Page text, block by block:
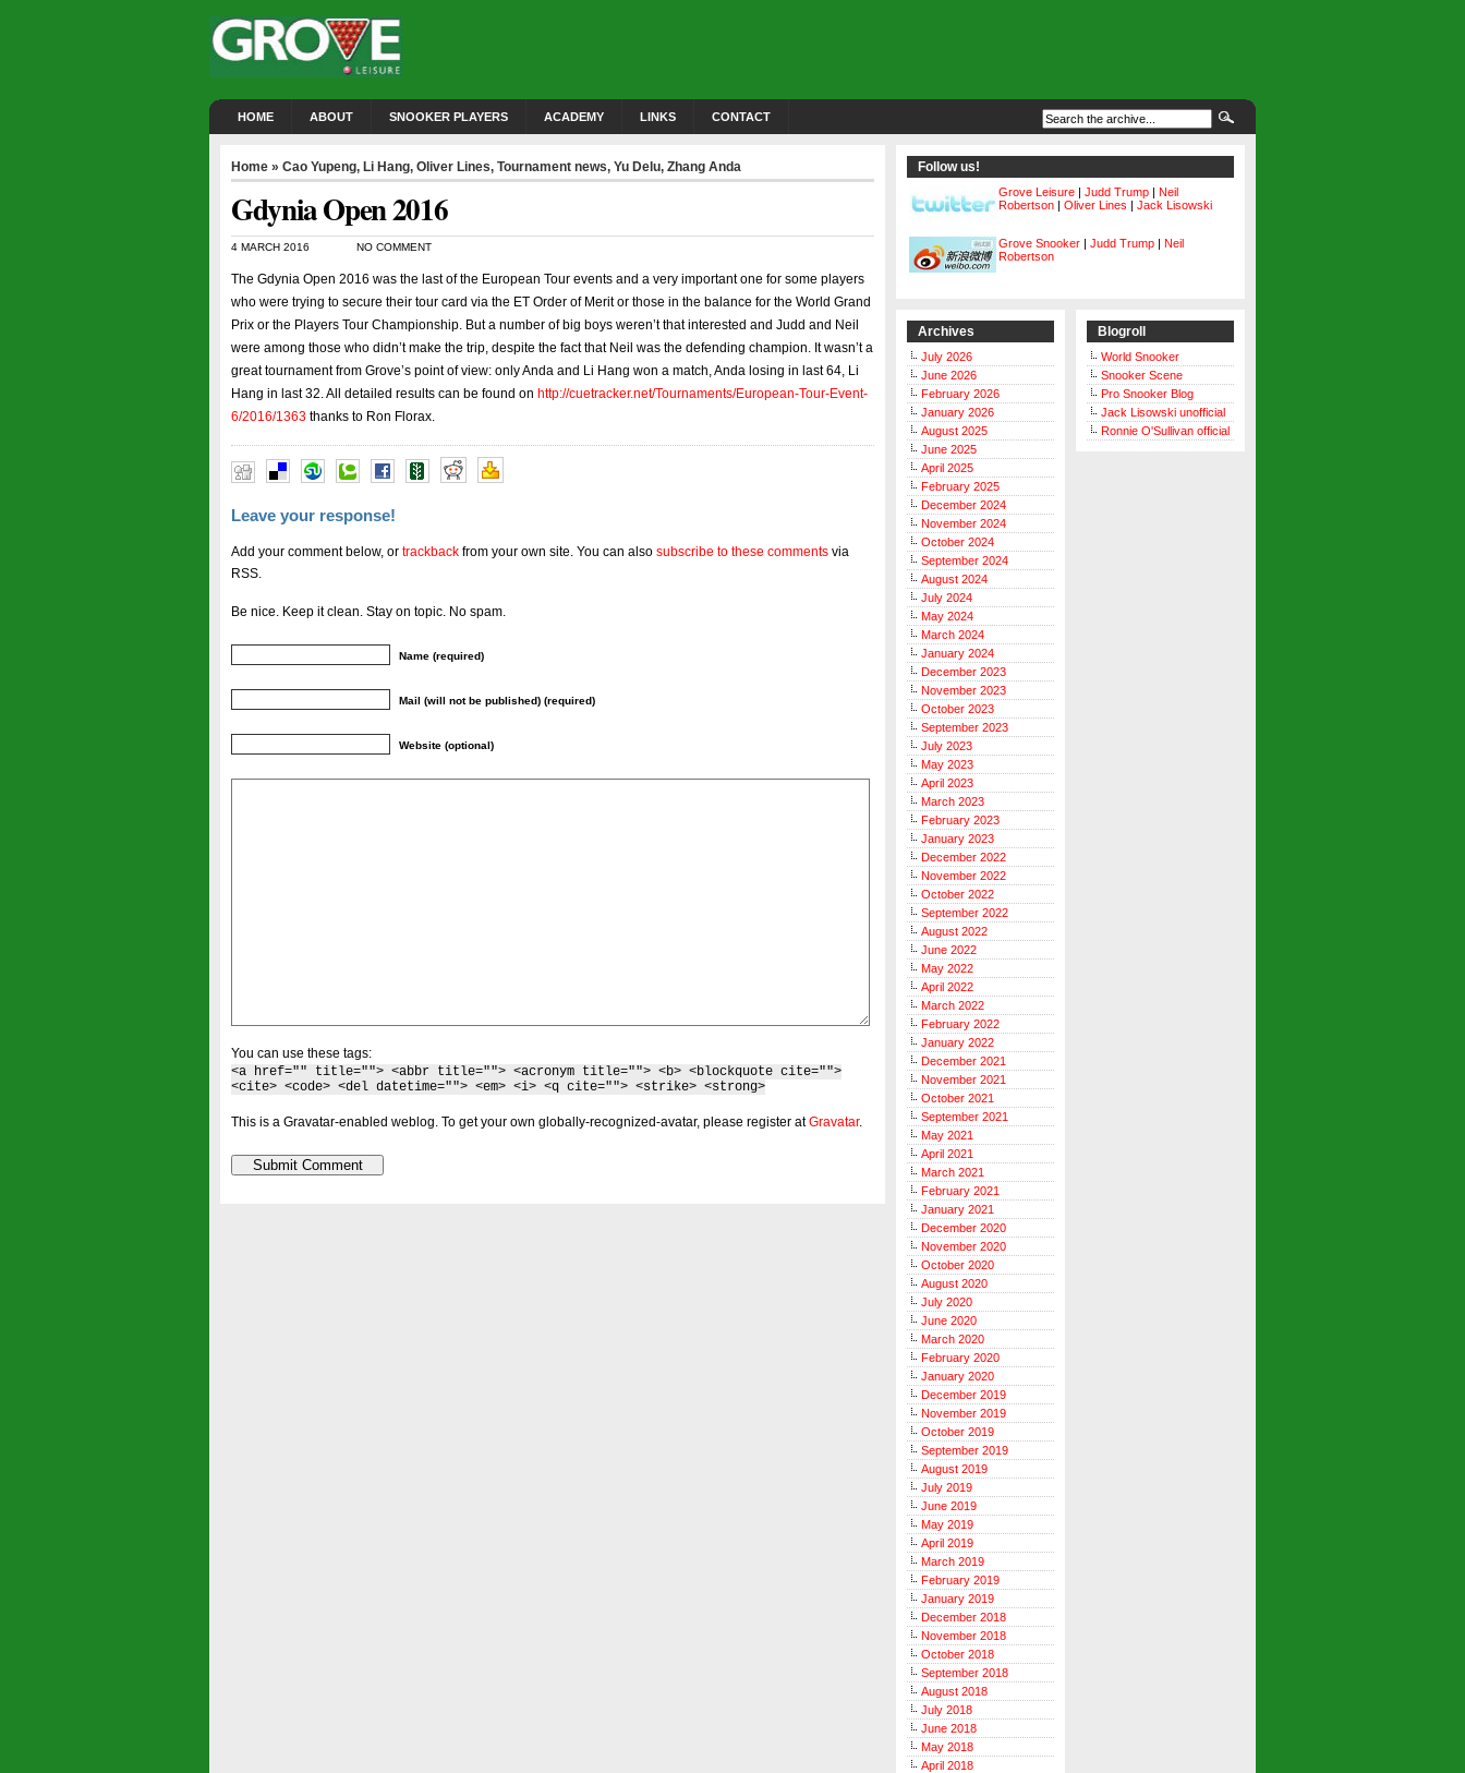
HOME ABOUT SNOOKER PLAYERS ACADEMY LINKS CONTACT
Home » Cao Yupeng, Li Hang, Oliver Lines, Tournament news, Yu Delu, Zhang Anda
Gdynia Open 2016
4 MARCH 2016 NO COMMENT
The Gdynia Open 2016 was the last of the European Tour events and a very important one for some players
who were trying to secure their tour card via the ET Order of Merit or those in the balance for the World Grand
Prix or the Players Tour Championship. But a number of big boys weren’t that interested and Judd and Neil
were among those who didn’t make the trip, despite the fact that Neil was the defending champion. It wasn’t a
great tournament from Grove’s point of view: only Anda and Li Hang won a match, Anda losing in last 64, Li
Hang in last 32. All detailed results can be found on http://cuetracker.net/Tournaments/European-Tour-Event-
6/2016/1363 thanks to Ron Florax.
Leave your response!
Add your comment below, or trackback from your own site. You can also subscribe to these comments via
RSS.
Be nice. Keep it clean. Stay on topic. No spam.
Name (required)
Mail (will not be published) (required)
Website (optional)
You can use these tags:
<a href="" title=""> <abbr title=""> <acronym title=""> <b> <blockquote cite="">
<cite> <code> <del datetime=""> <em> <i> <q cite=""> <strike> <strong>
This is a Gravatar-enabled weblog. To get your own globally-recognized-avatar, please register atGravatar.
Follow us!
Grove Leisure | Judd Trump | Neil
Robertson | Oliver Lines | Jack Lisowski
Grove Snooker | Judd Trump | Neil
Robertson
Archives
July 2026
June 2026
February 2026
January 2026
August 2025
June 2025
April 2025
February 2025
December 2024
November 2024
October 2024
September 2024
August 2024
July 2024
May 2024
March 2024
January 2024
December 2023
November 2023
October 2023
September 2023
July 2023
May 2023
April 2023
March 2023
February 2023
January 2023
December 2022
November 2022
October 2022
September 2022
August 2022
June 2022
May 2022
April 2022
March 2022
February 2022
January 2022
December 2021
November 2021
October 2021
September 2021
May 2021
April 2021
March 2021
February 2021
January 2021
December 2020
November 2020
October 2020
August 2020
July 2020
June 2020
March 2020
February 2020
January 2020
December 2019
November 2019
October 2019
September 2019
August 2019
July 2019
June 2019
May 2019
April 2019
March 2019
February 2019
January 2019
December 2018
November 2018
October 2018
September 2018
August 2018
July 2018
June 2018
May 2018
April 2018
Blogroll
World Snooker
Snooker Scene
Pro Snooker Blog
Jack Lisowski unofficial
Ronnie O'Sullivan official